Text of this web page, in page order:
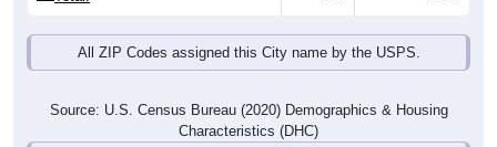
All ZIP Codes assigned this City name by the USPS.
Source: U.S. Census Bureau (2020) Demographics & Housing
Characteristics (DHC)